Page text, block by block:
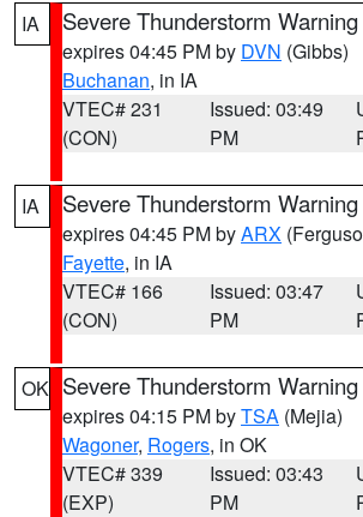
IA Severe Thunderstorm Warning
expires 04:45 PM by DVN (Gibbs)
Buchanan, in IA
VTEC# 231
(CON)
Issued: 03:49
PM
IA Severe Thunderstorm Warning
expires 04:45 PM byARX
Fayette, in IA
VTEC# 166
(CON)
Issued: 03:47
PM
OK Severe Thunderstorm Warning
expires 04:15 PM byTSA (Mejia)
Wagoner, Rogers, in OK
VTEC# 339
(EXP)
Issued: 03:43
PM